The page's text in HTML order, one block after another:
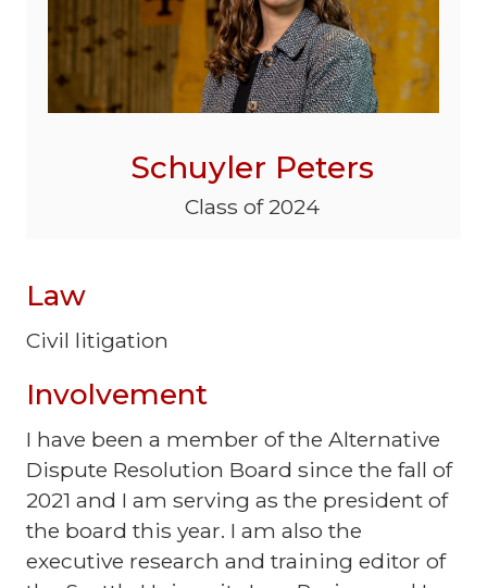
Schuyler Peters
Class of 2024
Law
Civil litigation
Involvement
I have been a member of the Alternative
Dispute Resolution Board since the fall of
2021 and I am serving as the president of
the board this year. I am also the
executive research and training editor of